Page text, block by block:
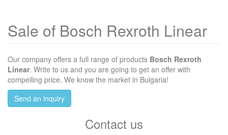
Sale of Bosch Rexroth Linear
Our company offers a full range of products Bosch Rexroth
Linear. Write to us and you are going to get an offer with
compelling price. We know the market in Bulgaria!
Send an inquiry
Contact us